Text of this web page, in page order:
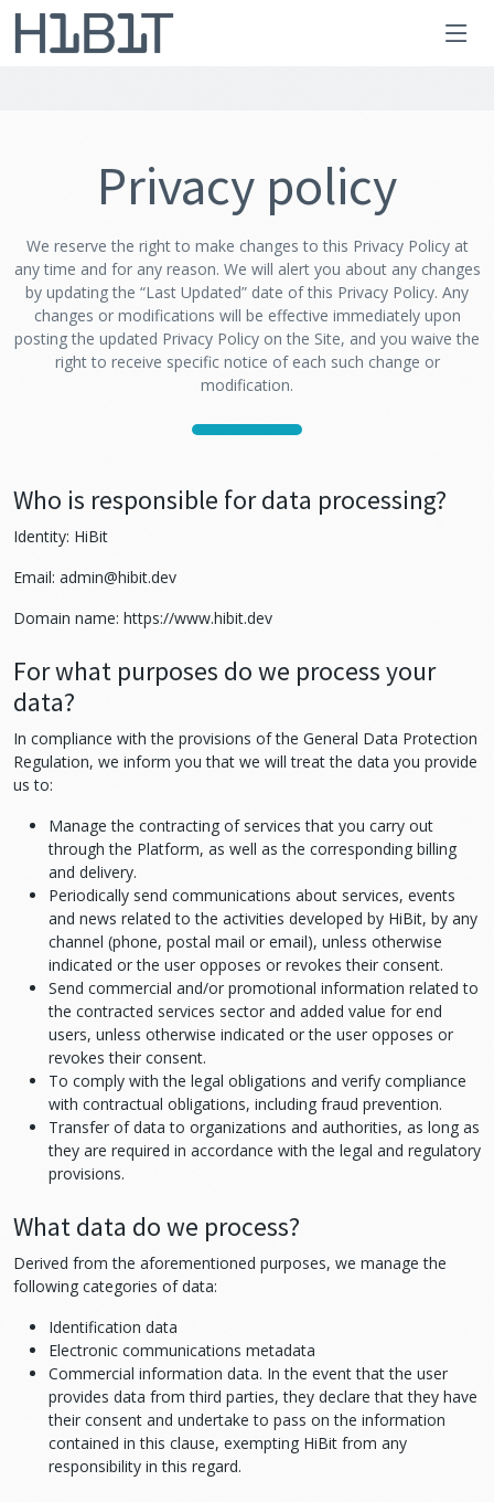
Privacy policy
We reserve the right to make changes to this Privacy Policy at
any time and for any reason. We will alert you about any changes
by updating the “Last Updated” date of this Privacy Policy. Any
changes or modifications will be effective immediately upon
posting the updated Privacy Policy on the Site, and you waive the
right to receive specific notice of each such change or
modification.
Who is responsible for data processing?
Identity: HiBit
Email: admin@hibit.dev
Domain name: https://www.hibit.dev
For what purposes do we process your
data?
In compliance with the provisions of the General Data Protection
Regulation, we inform you that we will treat the data you provide
us to:
Manage the contracting of services that you carry out
through the Platform, as well as the corresponding billing
and delivery.
Periodically send communications about services, events
and news related to the activities developed by HiBit, by any
channel (phone, postal mail or email), unless otherwise
indicated or the user opposes or revokes their consent.
Send commercial and/or promotional information related to
the contracted services sector and added value for end
users, unless otherwise indicated or the user opposes or
revokes their consent.
To comply with the legal obligations and verify compliance
with contractual obligations, including fraud prevention.
Transfer of data to organizations and authorities, as long as
they are required in accordance with the legal and regulatory
provisions.
What data do we process?
Derived from the aforementioned purposes, we manage the
following categories of data:
Identification data
Electronic communications metadata
Commercial information data. In the event that the user
provides data from third parties, they declare that they have
their consent and undertake to pass on the information
contained in this clause, exempting HiBit from any
responsibility in this regard.